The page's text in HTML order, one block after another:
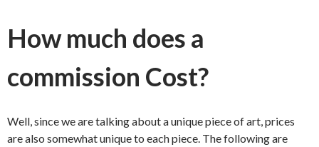
How much does a
commission Cost?
Well, since we are talking about a unique piece of art, prices
are also somewhat unique to each piece. The following are